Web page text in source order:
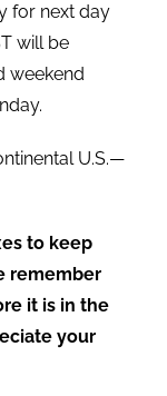
for next day
will be
weekend
U.S.—
to keep
remember
it is in the
your